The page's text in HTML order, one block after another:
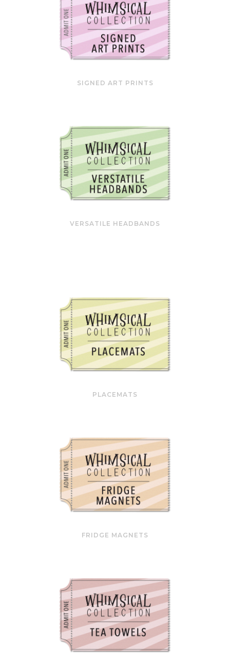
SIGNED ART PRINTS
VERSATILE HEADBANDS
PLACEMATS
FRIDGE MAGNETS